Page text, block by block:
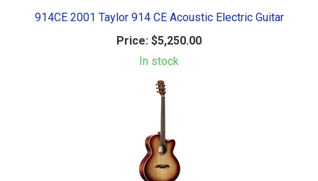
914CE 2001 Taylor 914 CE Acoustic Electric Guitar
Price: $5,250.00
In stock